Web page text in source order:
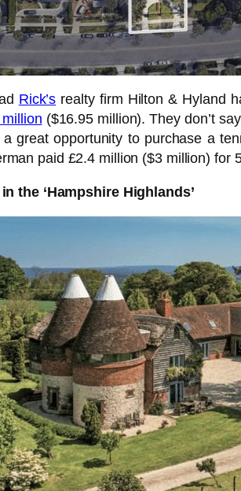
Rick’s realty firm Hilton & Hyland
($16.95 million). They don’t
great opportunity to purchase a
paid £2.4 million ($3 million) for
the ‘Hampshire Highlands’